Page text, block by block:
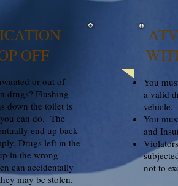
or out of
drugs? Flushing
down the toilet is
can do. The
end up back
Drugs left in the
in the wrong
can accidentally
may be stolen.
OFF
You
a valid
vehicle.
You
and
not to